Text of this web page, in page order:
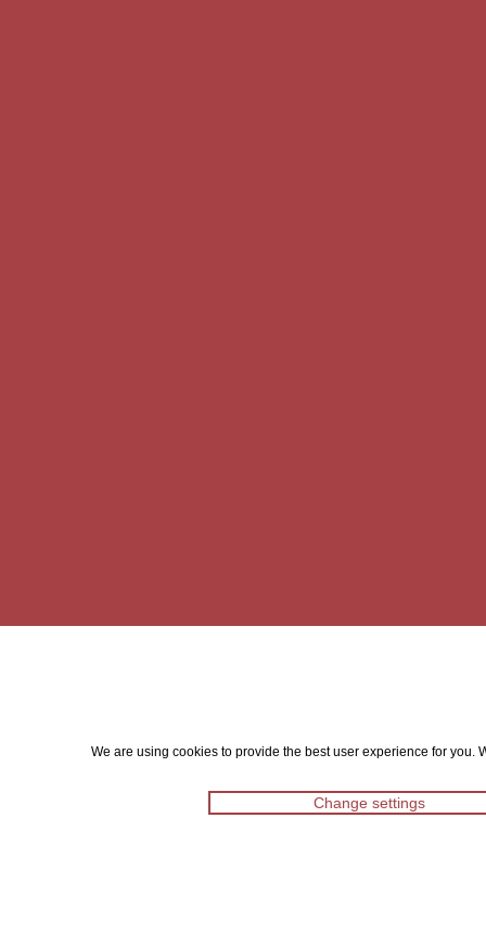
We are using cookies to provide the best user experience for
Change settings